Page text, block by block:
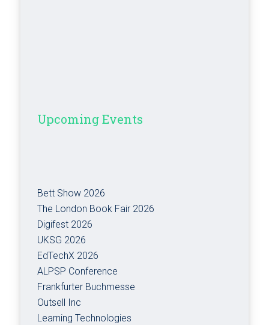
Upcoming Events
Bett Show 2026
The London Book Fair 2026
Digifest 2026
UKSG 2026
EdTechX 2026
ALPSP Conference
Frankfurter Buchmesse
Outsell Inc
Learning Technologies